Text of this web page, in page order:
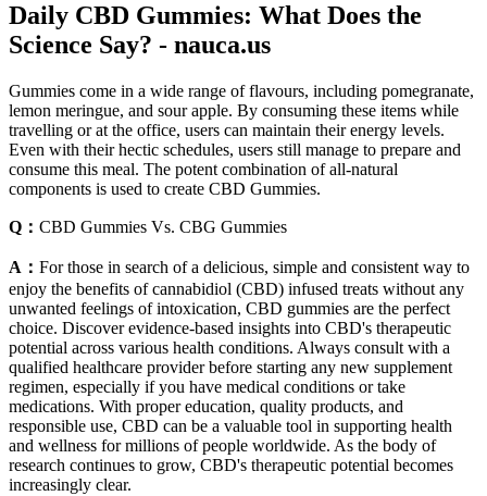
Daily CBD Gummies: What Does the
Science Say? - nauca.us
Gummies come in a wide range of flavours, including pomegranate,
lemon meringue, and sour apple. By consuming these items while
travelling or at the office, users can maintain their energy levels.
Even with their hectic schedules, users still manage to prepare and
consume this meal. The potent combination of all-natural
components is used to create CBD Gummies.
Q： CBD Gummies Vs. CBG Gummies
A： For those in search of a delicious, simple and consistent way to
enjoy the benefits of cannabidiol (CBD) infused treats without any
unwanted feelings of intoxication, CBD gummies are the perfect
choice. Discover evidence-based insights into CBD's therapeutic
potential across various health conditions. Always consult with a
qualified healthcare provider before starting any new supplement
regimen, especially if you have medical conditions or take
medications. With proper education, quality products, and
responsible use, CBD can be a valuable tool in supporting health
and wellness for millions of people worldwide. As the body of
research continues to grow, CBD's therapeutic potential becomes
increasingly clear.